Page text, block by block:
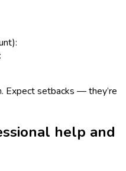
Expect setbacks — they’re
help and